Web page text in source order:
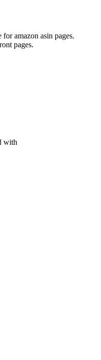
amazon asin pages.
pages.
with